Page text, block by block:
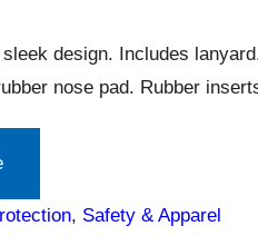
design. Includes
nose pad. Rubber
, Safety & Apparel